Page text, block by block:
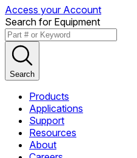
Access your Account
Search for Equipment
Search
Products
Applications
Support
Resources
About